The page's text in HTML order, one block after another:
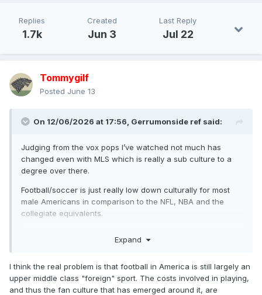
Replies
1.7k
Created
Jun 3
Last Reply
Jul 22
Tommygilf
Posted June 13
On 12/06/2026 at 17:56, Gerrumonside ref said:
Judging from the vox pops I’ve watched not much has
changed even with MLS which is really a sub culture to a
degree over there.
Football/soccer is just really low down culturally for most
male Americans in comparison to the NFL, NBA and the
collegiate equivalents.
type sport perhaps in the same way some people in the UK
Expand
I think the real problem is that football in America is still largely an
upper middle class "foreign" sport. The costs involved in playing,
and thus the fan culture that has emerged around it, are